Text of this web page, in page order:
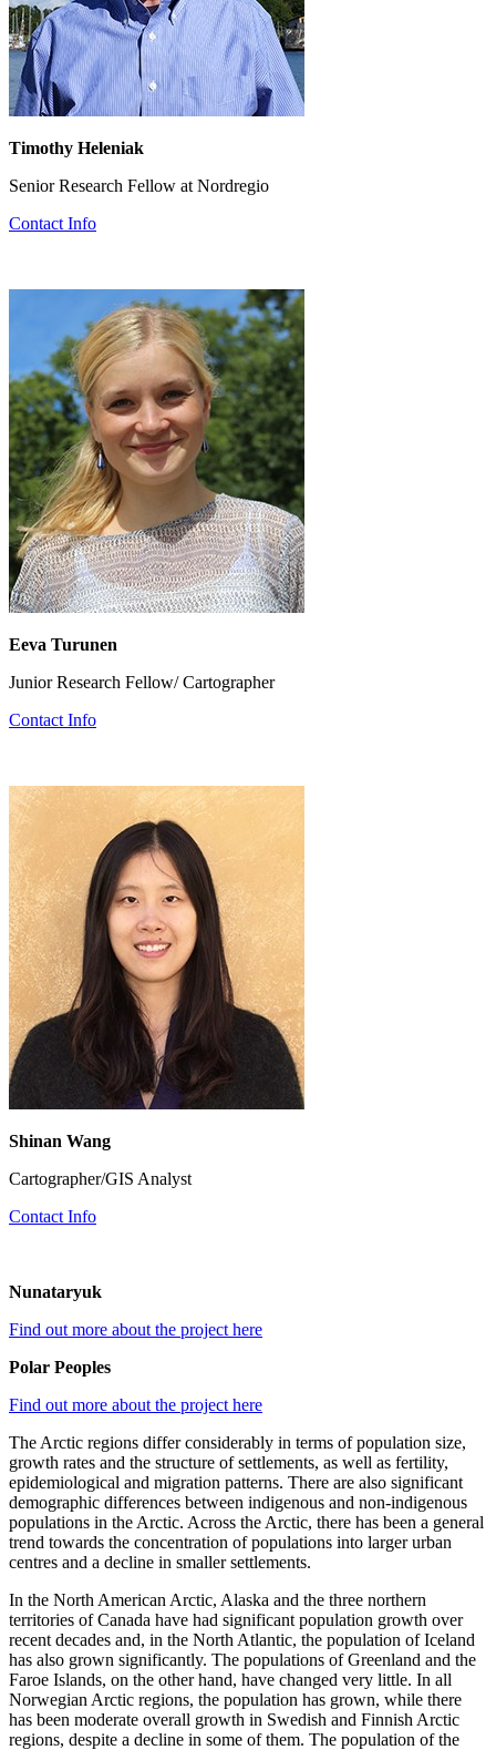
Timothy Heleniak
Senior Research Fellow at Nordregio
Contact Info
Eeva Turunen
Junior Research Fellow/ Cartographer
Contact Info
Shinan Wang
Cartographer/GIS Analyst
Contact Info
Nunataryuk
Find out more about the project here
Polar Peoples
Find out more about the project here
The Arctic regions differ considerably in terms of population size,
growth rates and the structure of settlements, as well as fertility,
epidemiological and migration patterns. There are also significant
demographic differences between indigenous and non-indigenous
populations in the Arctic. Across the Arctic, there has been a general
trend towards the concentration of populations into larger urban
centres and a decline in smaller settlements.
In the North American Arctic, Alaska and the three northern
territories of Canada have had significant population growth over
recent decades and, in the North Atlantic, the population of Iceland
has also grown significantly. The populations of Greenland and the
Faroe Islands, on the other hand, have changed very little. In all
Norwegian Arctic regions, the population has grown, while there
has been moderate overall growth in Swedish and Finnish Arctic
regions, despite a decline in some of them. The population of the